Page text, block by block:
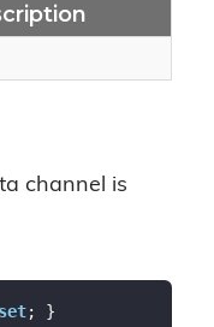
channel is
set; }